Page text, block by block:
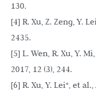
130.
[4] R. Xu, Z. Zeng, Y.
2435.
[5] L. Wen, R. Xu, Y.
2017, 12 (3), 244.
[6] R. Xu, Y. Lei*, et